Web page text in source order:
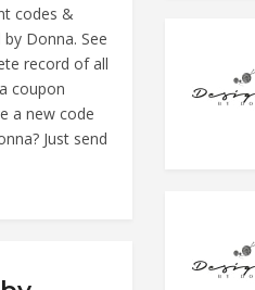
codes &
Donna. See
record of all
coupon
a new code
Just send